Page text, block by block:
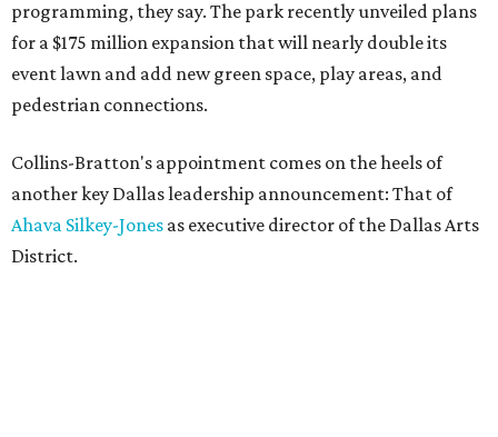
programming, they say. The park recently unveiled plans
for a $175 million expansion that will nearly double its
event lawn and add new green space, play areas, and
pedestrian connections.
Collins-Bratton's appointment comes on the heels of
another key Dallas leadership announcement: That of
Ahava Silkey-Jones as executive director of the Dallas Arts
District.